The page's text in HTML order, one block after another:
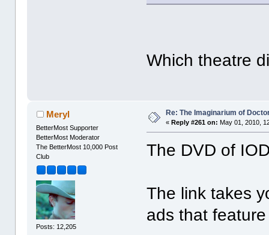
Which theatre
Meryl
BetterMost Supporter
BetterMost Moderator
The BetterMost 10,000 Post
Club
Posts: 12,205
Re: The Imaginarium of
« Reply #261 on: May 01, 2010,
The DVD of
The link takes
ads that